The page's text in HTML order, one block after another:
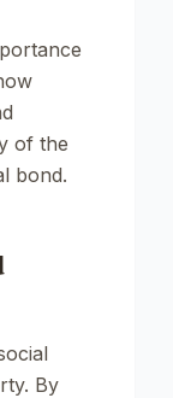
of the
bond.
By